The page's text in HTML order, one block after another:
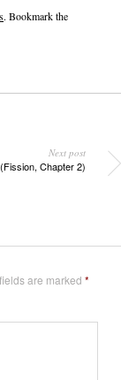
. Bookmark the
Next post
Chapter 2)
are marked *